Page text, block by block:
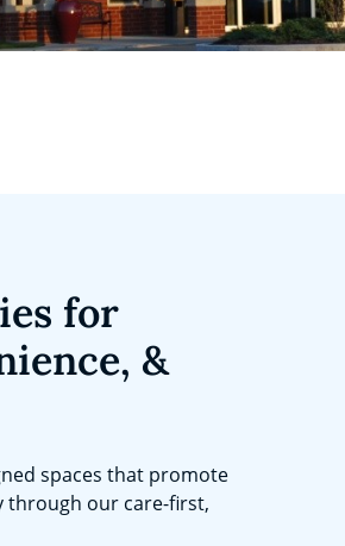
for
&
spaces that promote
through our care-first,